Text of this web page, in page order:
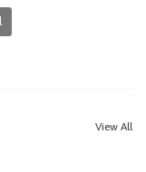
View All